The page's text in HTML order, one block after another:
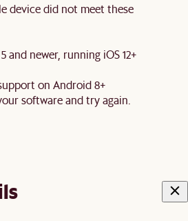
device did not meet these
and newer, running iOS 12+
on Android 8+
software and try again.